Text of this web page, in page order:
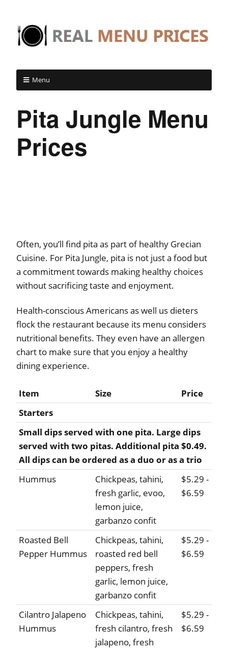
Menu
Pita Jungle Menu
Prices
Often, you’ll find pita as part of healthy Grecian
Cuisine. For Pita Jungle, pita is not just a food but
a commitment towards making healthy choices
without sacrificing taste and enjoyment.
Health-conscious Americans as well us dieters
flock the restaurant because its menu considers
nutritional benefits. They even have an allergen
chart to make sure that you enjoy a healthy
dining experience.
Item Size
Price
Starters
Small dips served with one pita. Large dips
served with two pitas. Additional pita $0.49.
All dips can be ordered as a duo or as a trio
Hummus
Chickpeas, tahini,
fresh garlic, evoo,
lemon juice,
garbanzo confit
$5.29 -
$6.59
Roasted Bell
Pepper Hummus
Chickpeas, tahini,
roasted red bell
peppers, fresh
garlic, lemon juice,
garbanzo confit
$5.29 -
$6.59
Cilantro Jalapeno
Hummus
Chickpeas, tahini,
fresh cilantro, fresh
jalapeno, fresh
$5.29 -
$6.59